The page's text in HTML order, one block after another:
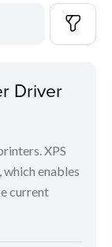
Driver
XPS
enables
current